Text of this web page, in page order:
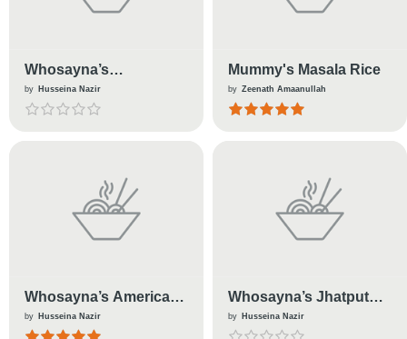
Whosayna’s
Watermelon Mocktail
by Husseina Nazir
Mummy's Masala Rice
by Zeenath Amaanullah
Whosayna’s American
Chopsuey
by Husseina Nazir
Whosayna’s Jhatput
Idlis
by Husseina Nazir